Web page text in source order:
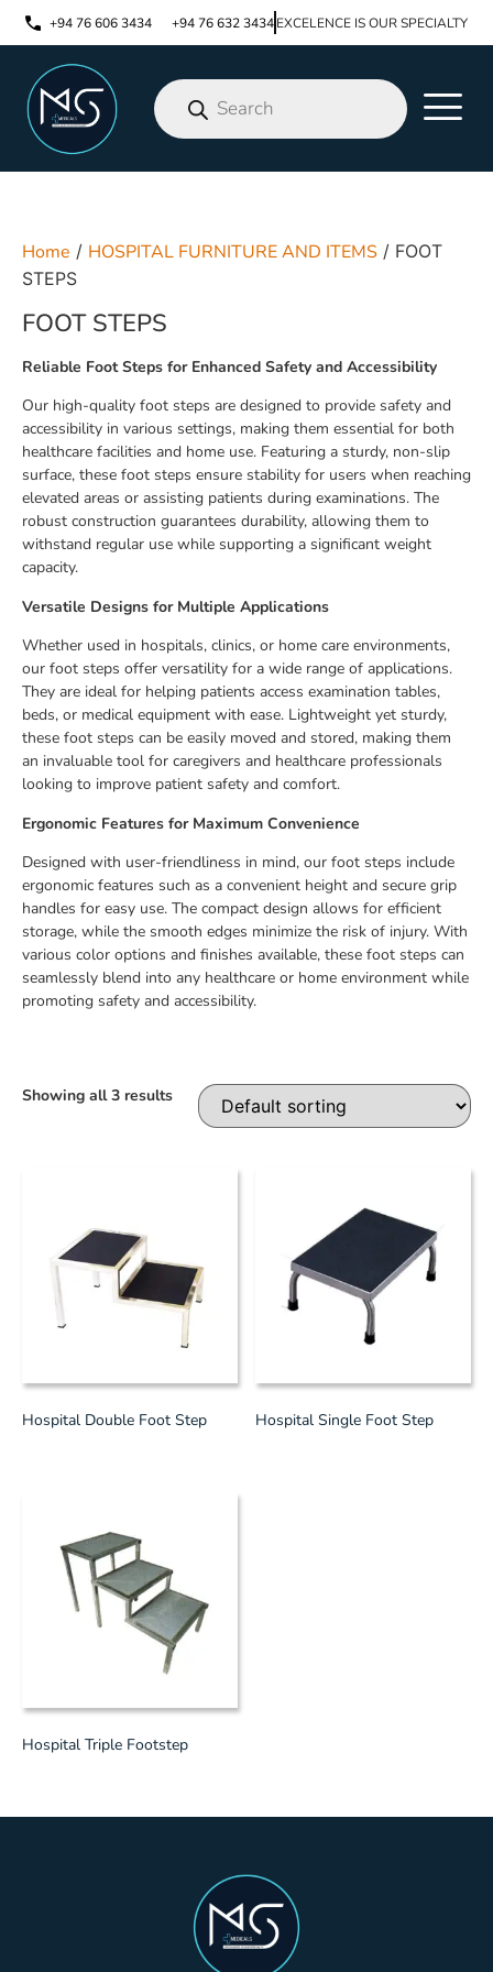
+94 76 606 3434 +94 76 632 3434EXCELENCE IS OUR SPECIALTY
Home / HOSPITAL FURNITURE AND ITEMS / FOOT
STEPS
FOOT STEPS
Reliable Foot Steps for Enhanced Safety and Accessibility
Our high-quality foot steps are designed to provide safety and
accessibility in various settings, making them essential for both
healthcare facilities and home use. Featuring a sturdy, non-slip
surface, these foot steps ensure stability for users when reaching
elevated areas or assisting patients during examinations. The
robust construction guarantees durability, allowing them to
withstand regular use while supporting a significant weight
capacity.
Versatile Designs for Multiple Applications
Whether used in hospitals, clinics, or home care environments,
our foot steps offer versatility for a wide range of applications.
They are ideal for helping patients access examination tables,
beds, or medical equipment with ease. Lightweight yet sturdy,
these foot steps can be easily moved and stored, making them
an invaluable tool for caregivers and healthcare professionals
looking to improve patient safety and comfort.
Ergonomic Features for Maximum Convenience
Designed with user-friendliness in mind, our foot steps include
ergonomic features such as a convenient height and secure grip
handles for easy use. The compact design allows for efficient
storage, while the smooth edges minimize the risk of injury. With
various color options and finishes available, these foot steps can
seamlessly blend into any healthcare or home environment while
promoting safety and accessibility.
Showing all 3 results
Hospital Double Foot Step Hospital Single Foot Step
Hospital Triple Footstep